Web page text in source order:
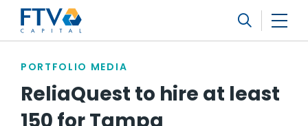
FTV Management Company, L.P.
PORTFOLIO MEDIA
ReliaQuest to hire at least